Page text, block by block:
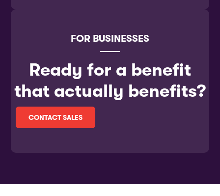
FOR BUSINESSES
Ready for a benefit
that actually benefits?
CONTACT SALES